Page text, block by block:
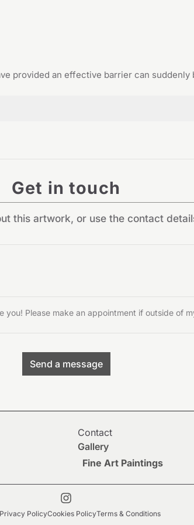
provided an effective barrier can suddenly
Get in touch
this artwork, or use the contact
Please make an appointment if outside of
Send a message
Contact
Gallery
Fine Art Paintings
PolicyCookies PolicyTerms & Conditions